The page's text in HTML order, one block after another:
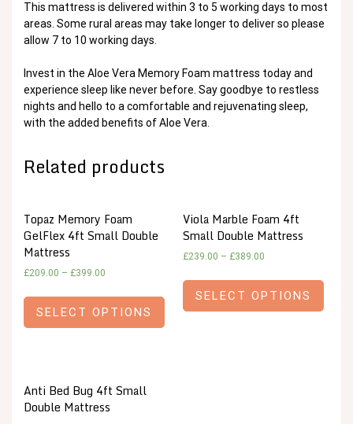
This mattress is delivered within 3 to 5 working days to most
areas. Some rural areas may take longer to deliver so please
allow 7 to 10 working days.
Invest in the Aloe Vera Memory Foam mattress today and
experience sleep like never before. Say goodbye to restless
nights and hello to a comfortable and rejuvenating sleep,
with the added benefits of Aloe Vera.
Related products
Topaz Memory Foam
GelFlex 4ft Small Double
Mattress
£209.00 – £399.00
SELECT OPTIONS
Viola Marble Foam 4ft
Small Double Mattress
£239.00 – £389.00
SELECT OPTIONS
Anti Bed Bug 4ft Small
Double Mattress